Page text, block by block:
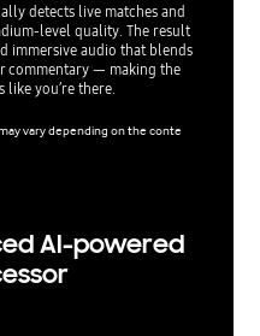
detects live matches and
quality. The result
immersive audio that blends
commentary — making the
like you’re there.
vary depending on the conte
AI-powered